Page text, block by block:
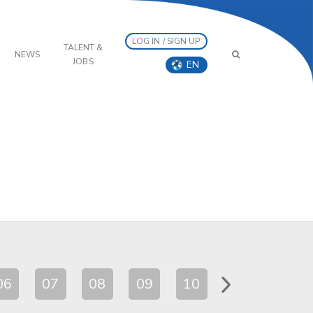
NEWS
TALENT &
JOBS
LOG IN / SIGN UP
EN
07 08 09 10 11